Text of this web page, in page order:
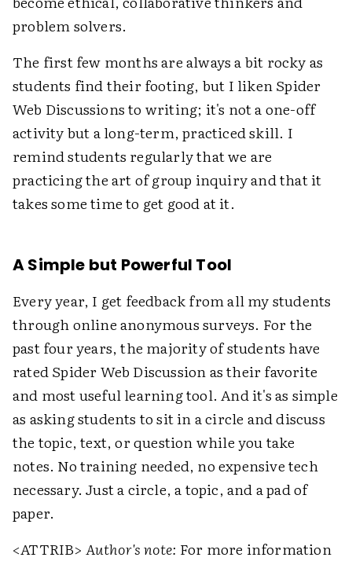
problem solvers.
The first few months are always a bit rocky as
students find their footing, but I liken Spider
Web Discussions to writing; it's not a one-off
activity but a long-term, practiced skill. I
remind students regularly that we are
practicing the art of group inquiry and that it
takes some time to get good at it.
A Simple but Powerful Tool
Every year, I get feedback from all my students
through online anonymous surveys. For the
past four years, the majority of students have
rated Spider Web Discussion as their favorite
and most useful learning tool. And it's as simple
as asking students to sit in a circle and discuss
the topic, text, or question while you take
notes. No training needed, no expensive tech
necessary. Just a circle, a topic, and a pad of
paper.
<ATTRIB> Author's note: For more information